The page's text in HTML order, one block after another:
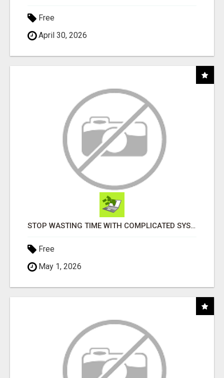
Free
April 30, 2026
STOP WASTING TIME WITH COMPLICATED SYSTEMS
Free
May 1, 2026